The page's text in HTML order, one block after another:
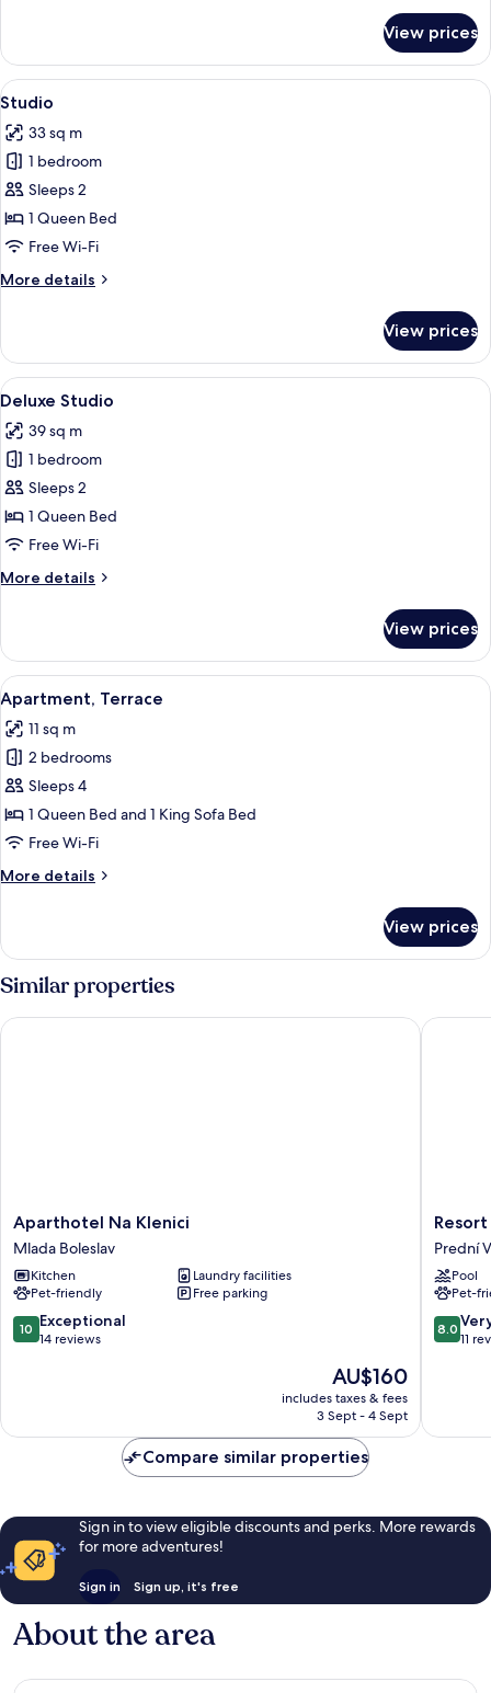
View prices
View
all
photos
for
Studio
5
Studio
33 sq m
1 bedroom
Sleeps 2
1 Queen Bed
Free Wi-Fi
More details
More
View prices
View
all
photos
for
Deluxe
Studio
A modern hotel room with a bed, a
5
Deluxe Studio
39 sq m
1 bedroom
Sleeps 2
1 Queen Bed
Free Wi-Fi
More details
More
Studio
View prices
View
all
photos
for
Apartment,
Terrace
A modern bedroom with a bed,
7
Apartment, Terrace
11 sq m
2 bedrooms
Sleeps 4
1 Queen Bed and 1 King Sofa Bed
Free Wi-Fi
More details
More
Terrace
View prices
Similar properties
Aparthotel
Na
Klenici
Mlada
Boleslav
Aparthotel Na Klenici
Mlada Boleslav
Kitchen
Laundry facilities
Pet-friendly
Free parking
10.0
out
reviews
10 Exceptional
14 reviews
The
price
is
AU$160
includes taxes & fees
3 Sept - 4 Sept
Aparthotel Na Klenici
Resort
Pasečná
Prední
Výton
Prední
Pool
Pet-
8.0
out
11
8.0
11
Resort
Compare similar properties
Sign in to view eligible discounts and perks. More rewards
for more adventures!
Sign in Sign up, it's free
About the area